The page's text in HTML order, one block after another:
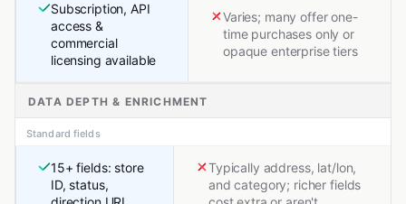
Subscription, API
access &
commercial
licensing available
Varies; many offer one-
time purchases only or
opaque enterprise tiers
DATA DEPTH & ENRICHMENT
Standard fields
15+ fields: store
ID, status,
Typically address, lat/lon,
and category; richer fields